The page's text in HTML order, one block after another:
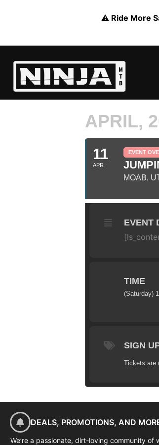
⚠️ Ride More
APRIL,
11
APR
EVENT
MOAB,
EVENT
TIME
(Saturday)
SIGN
Tickets are
DEALS, PROMOTIONS, AND
We’re a passionate, dirt-loving community of